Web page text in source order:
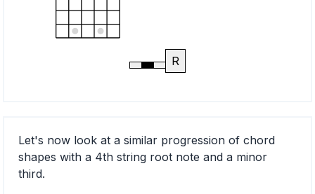
R
Let's now look at a similar progression of chord
shapes with a 4th string root note and a minor
third.